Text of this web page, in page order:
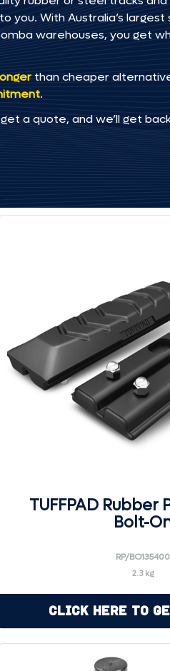
you. With Australia’s
warehouses, you get
than cheaper
.
a quote, and we’ll get
TUFFPAD Rubber
Bolt-
RP/BO135400
2.3 kg
Click Here to